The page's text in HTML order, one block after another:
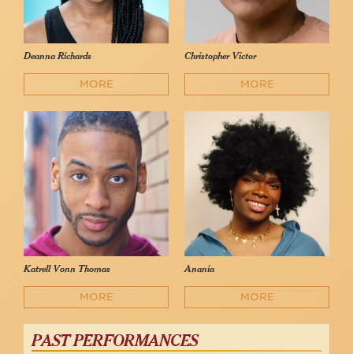
Deanna Richards
MORE
Christopher Victor
MORE
Katrell Vonn Thomas
MORE
Anania
MORE
PAST PERFORMANCES